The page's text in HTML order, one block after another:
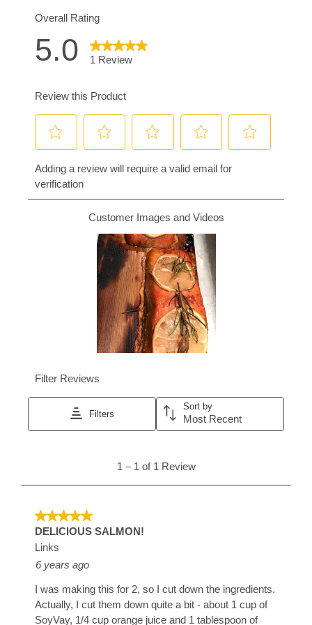
close the lid, and cook for 20 minutes. When
flake easily with a fork, and have an internal
temperature of at least 145°F.